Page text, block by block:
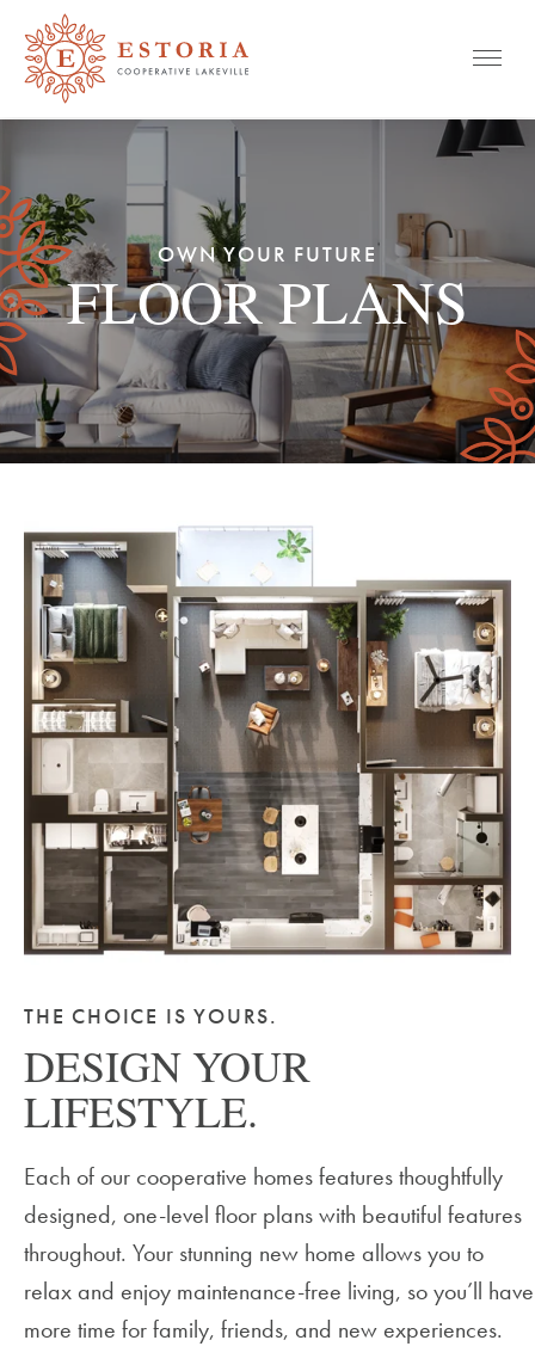
content
OWN YOUR FUTURE
FLOOR PLANS
THE CHOICE IS YOURS.
DESIGN YOUR
LIFESTYLE.
Each of our cooperative homes features thoughtfully
designed, one-level floor plans with beautiful features
throughout. Your stunning new home allows you to
relax and enjoy maintenance-free living, soyou’ll have
more time for family, friends, and new experiences.